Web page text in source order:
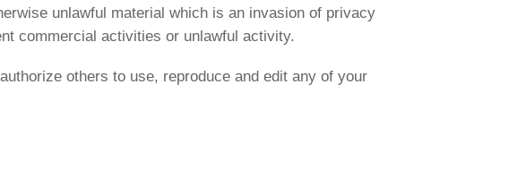
unlawful material which is an invasion of privacy
commercial activities or unlawful activity.
others to use, reproduce and edit any of your